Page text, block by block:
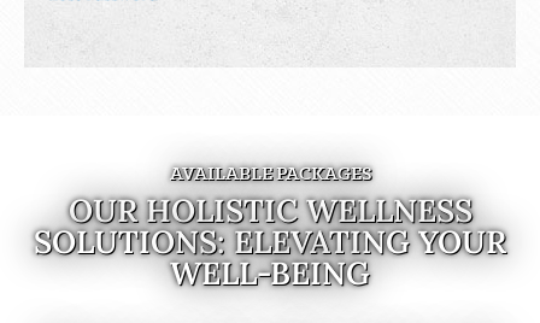
AVAILABLE PACKAGES
OUR HOLISTIC WELLNESS
SOLUTIONS: ELEVATING YOUR
WELL-BEING